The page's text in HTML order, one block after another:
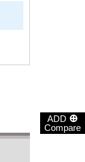
ADD ⊕
Compare